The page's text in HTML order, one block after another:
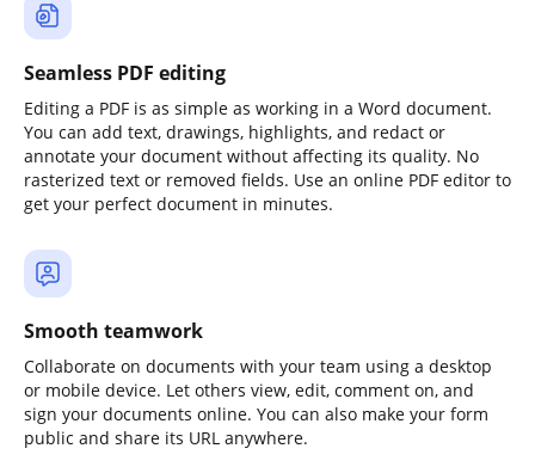
Seamless PDF editing
Editing a PDF is as simple as working in a Word document.
You can add text, drawings, highlights, and redact or
annotate your document without affecting its quality. No
rasterized text or removed fields. Use an online PDF editor to
get your perfect document in minutes.
Smooth teamwork
Collaborate on documents with your team using a desktop
or mobile device. Let others view, edit, comment on, and
sign your documents online. You can also make your form
public and share its URL anywhere.